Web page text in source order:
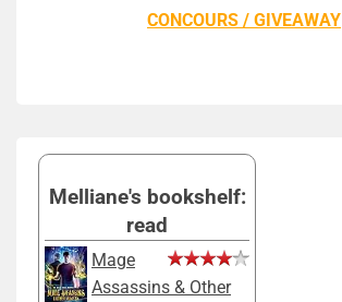
CONCOURS / GIVEAWAY
Melliane's bookshelf:
read
Mage
Assassins & Other